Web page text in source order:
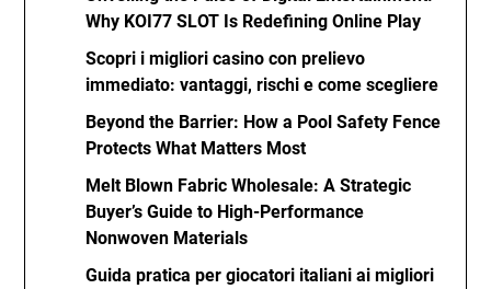
Why KOI77 SLOT Is Redefining Online Play
Scopri i migliori casino con prelievo
immediato: vantaggi, rischi e come scegliere
Beyond the Barrier: How a Pool Safety Fence
Protects What Matters Most
Melt Blown Fabric Wholesale: A Strategic
Buyer’s Guide to High-Performance
Nonwoven Materials
Guida pratica per giocatori italiani ai migliori